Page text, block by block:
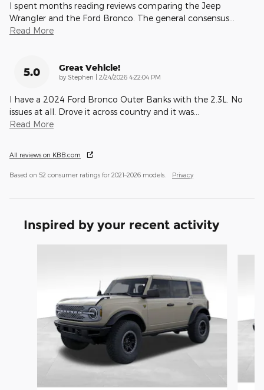
I spent months reading reviews comparing the Jeep
Wrangler and the Ford Bronco. The general consensus
Read More
5.0 Great Vehicle!
by Stephen on
2/24/2026 4:22:04 PM
I have a 2024 Ford Bronco Outer Banks with the 2.3L. No
issues at all. Drove it across country and it was
Read More
All reviews on KBB.com
Based on 52 consumer ratings for 2021–2026 models. Privacy
Inspired by your recent activity